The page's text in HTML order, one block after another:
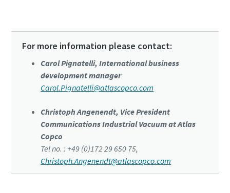
For more information please contact:
Carol Pignatelli, International business
development manager
Carol.Pignatelli@atlascopco.com
Christoph Angenendt, Vice President
Communications Industrial Vacuum at Atlas
Copco
Tel no. : +49 (0)172 29 650 75,
Christoph.Angenendt@atlascopco.com